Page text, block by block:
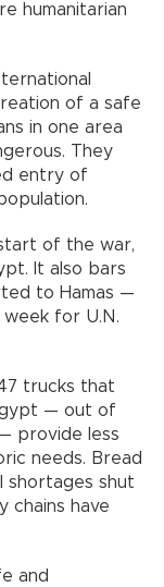
humanitarian
of a safe
in one area
They
entry of
of the war,
It also bars
to Hamas —
week for U.N.
trucks that
— out of
provide less
needs. Bread
shortages shut
chains have
and